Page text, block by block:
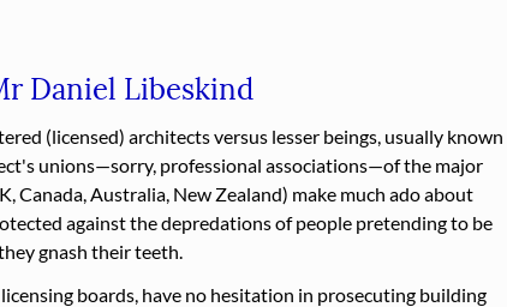
Daniel Libeskind
(licensed) architects versus lesser beings, usually known
unions—sorry, professional associations—of the major
Canada, Australia, New Zealand) make much ado about
against the depredations of people pretending to be
gnash their teeth.
boards, have no hesitation in prosecuting building